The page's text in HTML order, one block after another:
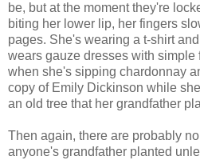
be, but at the moment they're
biting her lower lip, her fingers
pages. She's wearing a t-shirt
wears gauze dresses with simple
when she's sipping chardonnay
copy of Emily Dickinson while
an old tree that her grandfather
Then again, there are probably
anyone's grandfather planted